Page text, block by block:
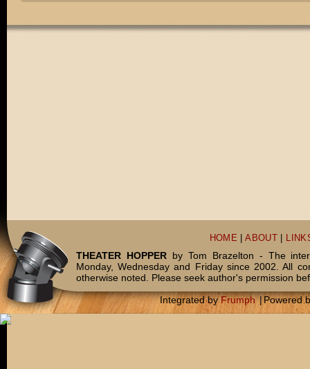
HOME |ABOUT
THEATER HOPPERby Tom Brazelton - The
Monday, Wednesday and Friday since 2002. All
otherwise noted. Please seek author's permission
Integrated byFrumph |Powered